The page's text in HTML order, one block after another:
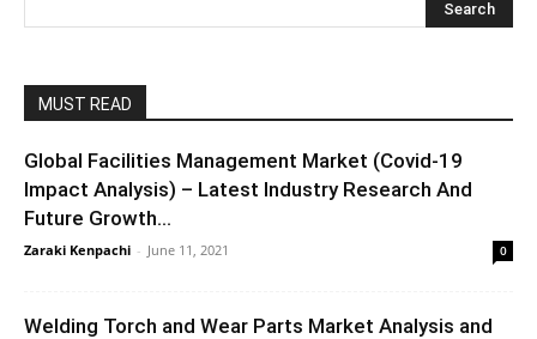
MUST READ
Global Facilities Management Market (Covid-19
Impact Analysis) – Latest Industry Research And
Future Growth...
Zaraki Kenpachi - June 11, 2021 0
Welding Torch and Wear Parts Market Analysis and